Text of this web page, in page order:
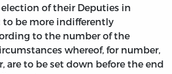
of their Deputies in
to be more indifferently
to the number of the
whereof, for number,
are to be set down before the end